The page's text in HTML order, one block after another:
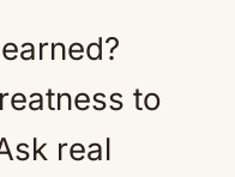
to
real